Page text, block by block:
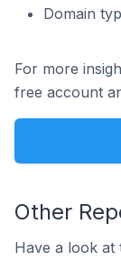
Domain
For more
free account
Other
Have a look